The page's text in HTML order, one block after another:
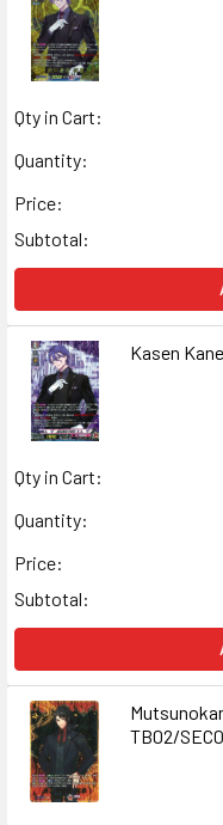
Qty in Cart:
Quantity:
Price:
Subtotal:
Kasen
Qty in Cart:
Quantity:
Price:
Subtotal:
TB02/